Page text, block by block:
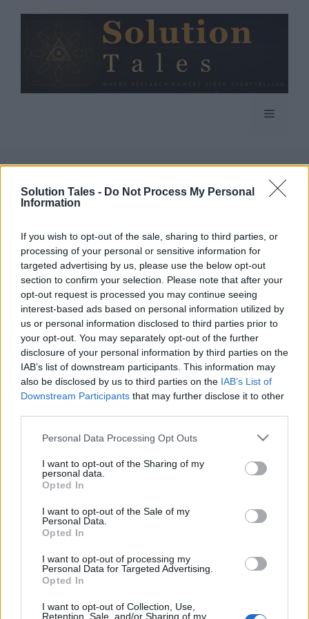
Solution Tales - Do Not Process My Personal
Information
If you wish to opt-out of the sale, sharing to third parties, or
processing of your personal or sensitive information for
targeted advertising by us, please use the below opt-out
section to confirm your selection. Please note that after your
opt-out request is processed you may continue seeing
interest-based ads based on personal information utilized by
us or personal information disclosed to third parties prior to
your opt-out. You may separately opt-out of the further
disclosure of your personal information by third parties on the
IAB’s list of downstream participants. This information may
also be disclosed by us to third parties on the IAB’s List of
Downstream Participants that may further disclose it to other
Please note that this website/app uses one or more Google
not limited to your visit or usage behaviour. You may click to
grant or deny consent to Google and its third-party tags to
use your data for below specified purposes in below Google
consent section.
Personal Data Processing Opt Outs
I want to opt-out of the Sharing of my
personal data.
Opted In
I want to opt-out of the Sale of my
Personal Data.
Opted In
I want to opt-out of processing my
Personal Data for Targeted Advertising.
Opted In
I want to opt-out of Collection, Use,
Retention, Sale, and/or Sharing of my
Menu
What element am I
quiz?
We all relate to the elements that we see
Theelement
yourpersonality traitsand how predictable you
are; basically, it gives an inner reflection.
Here we have a few questions based on this